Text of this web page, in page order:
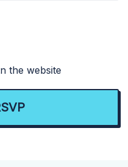
the website